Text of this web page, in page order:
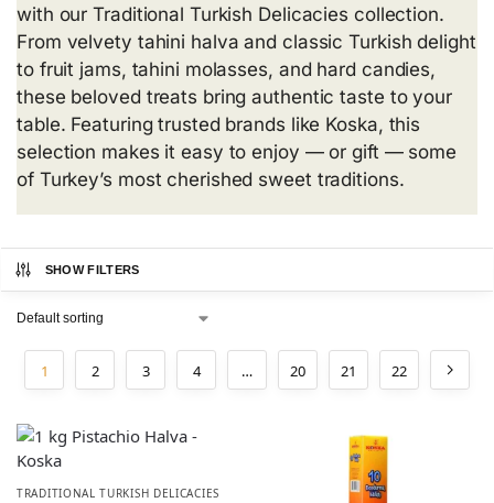
with our Traditional Turkish Delicacies collection.
From velvety tahini halva and classic Turkish delight
to fruit jams, tahini molasses, and hard candies,
these beloved treats bring authentic taste to your
table. Featuring trusted brands like Koska, this
selection makes it easy to enjoy — or gift — some
of Turkey’s most cherished sweet traditions.
SHOW FILTERS
1 2 3 4 … 20 21 22
TRADITIONAL TURKISH DELICACIES